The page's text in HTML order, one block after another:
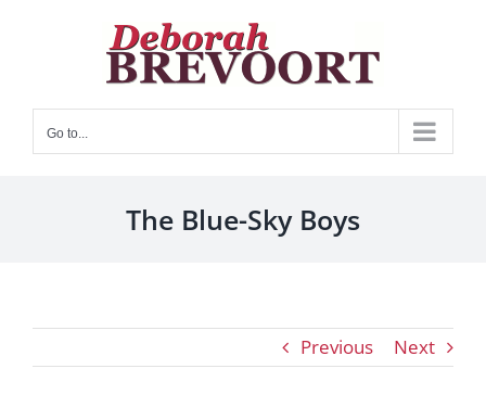
Go to...
The Blue-Sky Boys
Previous Next